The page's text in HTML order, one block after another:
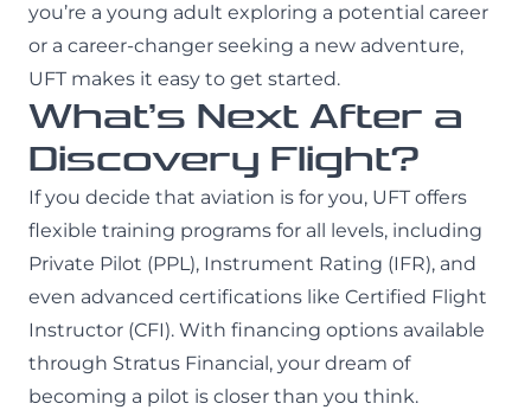
you’re a young adult exploring a potential career
or a career-changer seeking a new adventure,
UFT makes it easy to get started.
What’s Next After a
Discovery Flight?
If you decide that aviation is for you, UFT offers
flexible training programs for all levels, including
Private Pilot (PPL), Instrument Rating (IFR), and
even advanced certifications like Certified Flight
Instructor (CFI). With financing options available
through Stratus Financial, your dream of
becoming a pilot is closer than you think.